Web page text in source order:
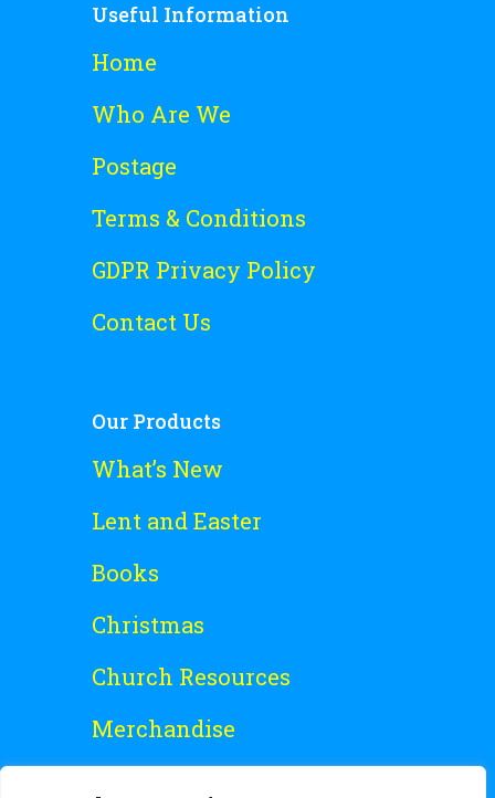
Useful Information
Home
Who Are We
Postage
Terms & Conditions
GDPR Privacy Policy
Contact Us
Our Products
What’s New
Lent and Easter
Books
Christmas
Church Resources
Merchandise